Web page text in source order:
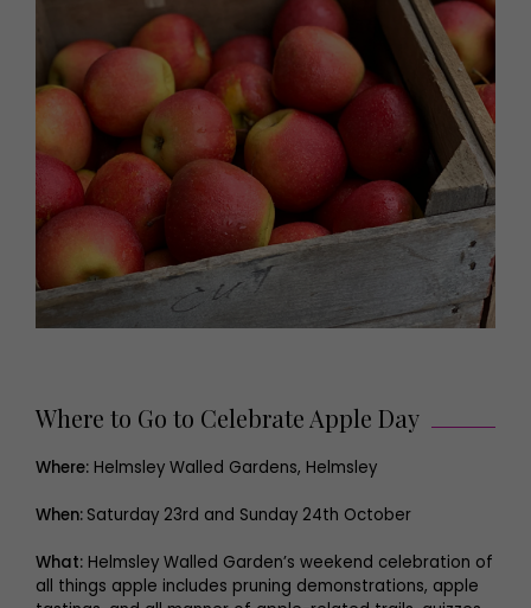
Where to Go to Celebrate Apple Day
Where: Helmsley Walled Gardens, Helmsley
When: Saturday 23rd and Sunday 24th October
What: Helmsley Walled Garden’s weekend celebration of
all things apple includes pruning demonstrations, apple